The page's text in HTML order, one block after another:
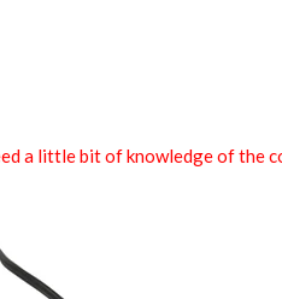
a little bit of knowledge of the